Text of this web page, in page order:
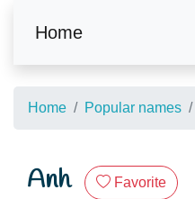
Home
Home Popular names
Anh Favorite